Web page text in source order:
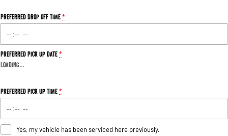
Preferred Drop Off Time*
Preferred Pick Up Date*
Loading…
Preferred Pick Up Time*
Yes, my vehicle has been serviced here previously.